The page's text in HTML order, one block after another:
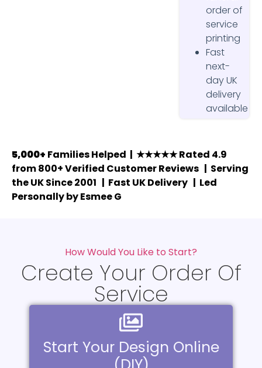
order of
service
printing
Fast
next-
day UK
delivery
available
5,000+ Families Helped | ★★★★★ Rated 4.9
from 800+ Verified Customer Reviews | Serving
the UK Since 2001 | Fast UK Delivery | Led
Personally by Esmee G
How Would You Like to Start?
Create Your Order Of
Service
Start Your Design Online